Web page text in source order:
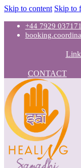
Skip to content Skip to
+44 7929 037171
CONTACT